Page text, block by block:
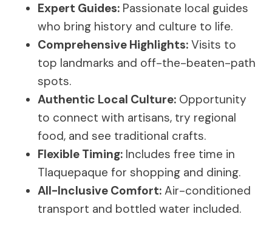
Expert Guides: Passionate local guides
who bring history and culture to life.
Comprehensive Highlights: Visits to
top landmarks and off-the-beaten-path
spots.
Authentic Local Culture: Opportunity
to connect with artisans, try regional
food, and see traditional crafts.
Flexible Timing: Includes free time in
Tlaquepaque for shopping and dining.
All-Inclusive Comfort: Air-conditioned
transport and bottled water included.